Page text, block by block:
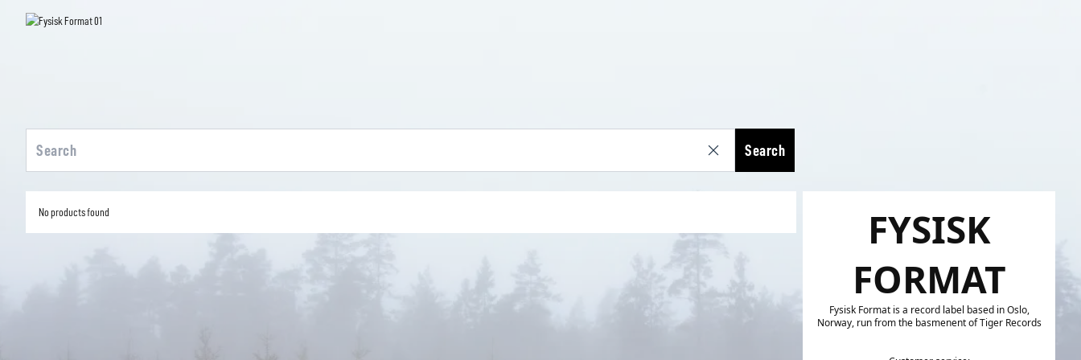
Search
No products found
FYSISK
FORMAT
Fysisk Format is a record label based in Oslo,
Norway, run from the basmenent of Tiger Records